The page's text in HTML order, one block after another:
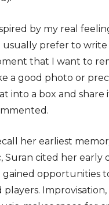
by my real
usually prefer to
that I want to
a good photo or
into a box and share
her earliest
Suran cited her early
gained opportunities
players. Improvisation,